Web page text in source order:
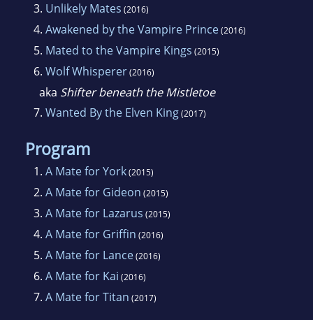
3. Unlikely Mates (2016)
4. Awakened by the Vampire Prince(2016)
5. Mated to the Vampire Kings (2015)
6. Wolf Whisperer(2016)
aka Shifter beneath the Mistletoe
7. Wanted By the Elven King(2017)
Program
1. A Mate for York(2015)
2. A Mate for Gideon (2015)
3. A Mate for Lazarus (2015)
4. A Mate for Griffin (2016)
5. A Mate for Lance(2016)
6. A Mate for Kai (2016)
7. A Mate for Titan (2017)